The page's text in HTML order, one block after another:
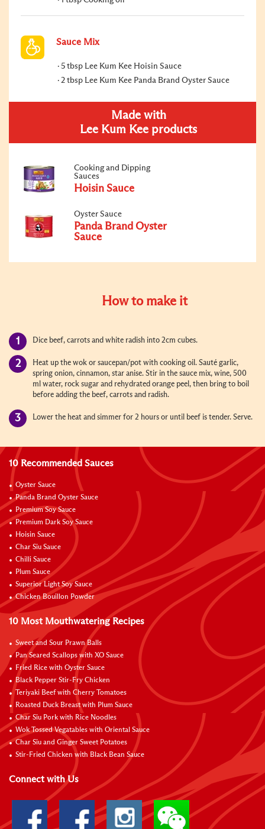
Sauce Mix
5 tbsp Lee Kum Kee Hoisin Sauce
2 tbsp Lee Kum Kee Panda Brand Oyster Sauce
Made with
Lee Kum Kee products
Cooking and Dipping
Sauces
Hoisin Sauce
Oyster Sauce
Panda Brand Oyster
Sauce
How to make it
Dice beef, carrots and white radish into 2cm cubes.
Heat up the wok or saucepan/pot with cooking oil. Sauté garlic,
spring onion, cinnamon, star anise. Stir in the sauce mix, wine, 500
ml water, rock sugar and rehydrated orange peel, then bring to boil
before adding the beef, carrots and radish.
Lower the heat and simmer for 2 hours or until beef is tender. Serve.
10 Recommended Sauces
Oyster Sauce
Panda Brand Oyster Sauce
Premium Soy Sauce
Premium Dark Soy Sauce
Hoisin Sauce
Char Siu Sauce
Chilli Sauce
Plum Sauce
Superior Light Soy Sauce
Chicken Bouillon Powder
10 Most Mouthwatering Recipes
Sweet and Sour Prawn Balls
Pan Seared Scallops with XO Sauce
Fried Rice with Oyster Sauce
Black Pepper Stir-Fry Chicken
Teriyaki Beef with Cherry Tomatoes
Roasted Duck Breast with Plum Sauce
Char Siu Pork with Rice Noodles
Wok Tossed Vegatables with Oriental Sauce
Char Siu and Ginger Sweet Potatoes
Stir-Fried Chicken with Black Bean Sauce
Connect with Us